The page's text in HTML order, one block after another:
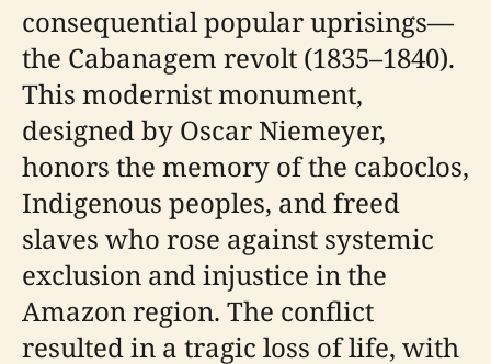
consequential popular uprisings—
the Cabanagem revolt (1835–1840).
This modernist monument,
designed by Oscar Niemeyer,
honors the memory of the caboclos,
Indigenous peoples, and freed
slaves who rose against systemic
exclusion and injustice in the
Amazon region. The conflict
resulted in a tragic loss of life, with